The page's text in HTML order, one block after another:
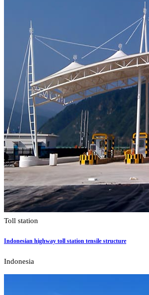
Toll station
Indonesian highway toll station tensile structure
Indonesia